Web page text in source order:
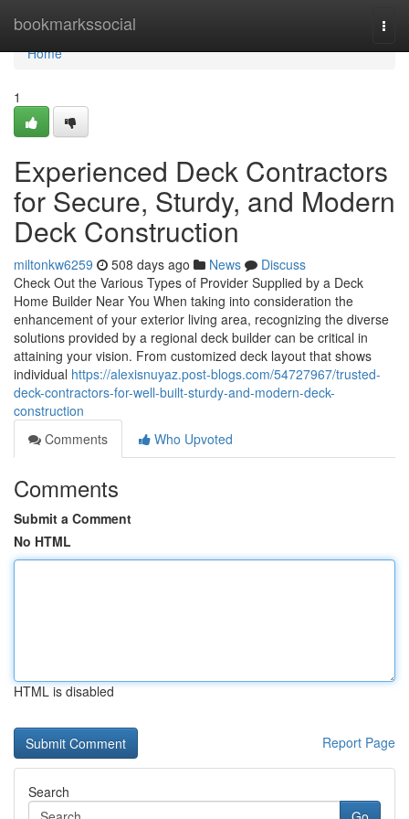
bookmarkssocial
Home
Home
1
Experienced Deck Contractors
for Secure, Sturdy, and Modern
Deck Construction
miltonkw6259 508 days ago News
Discuss
Check Out the Various Types of Provider Supplied by a Deck
Home Builder Near You When taking into consideration the
enhancement of your exterior living area, recognizing the diverse
solutions provided by a regional deck builder can be critical in
attaining your vision. From customized deck layout that shows
individual https://alexisnuyaz.post-blogs.com/54727967/trusted-
deck-contractors-for-well-built-sturdy-and-modern-deck-
construction
Comments
Who Upvoted
Comments
Submit a Comment
No HTML
HTML is disabled
Report Page
Search